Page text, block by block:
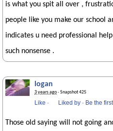
is what you spit all over ,
people like you make our school
indicates u need professional
such nonsense .
logan
3 years ago· Snapshot 425
Like · Liked by · Be the
Those old saying will not going